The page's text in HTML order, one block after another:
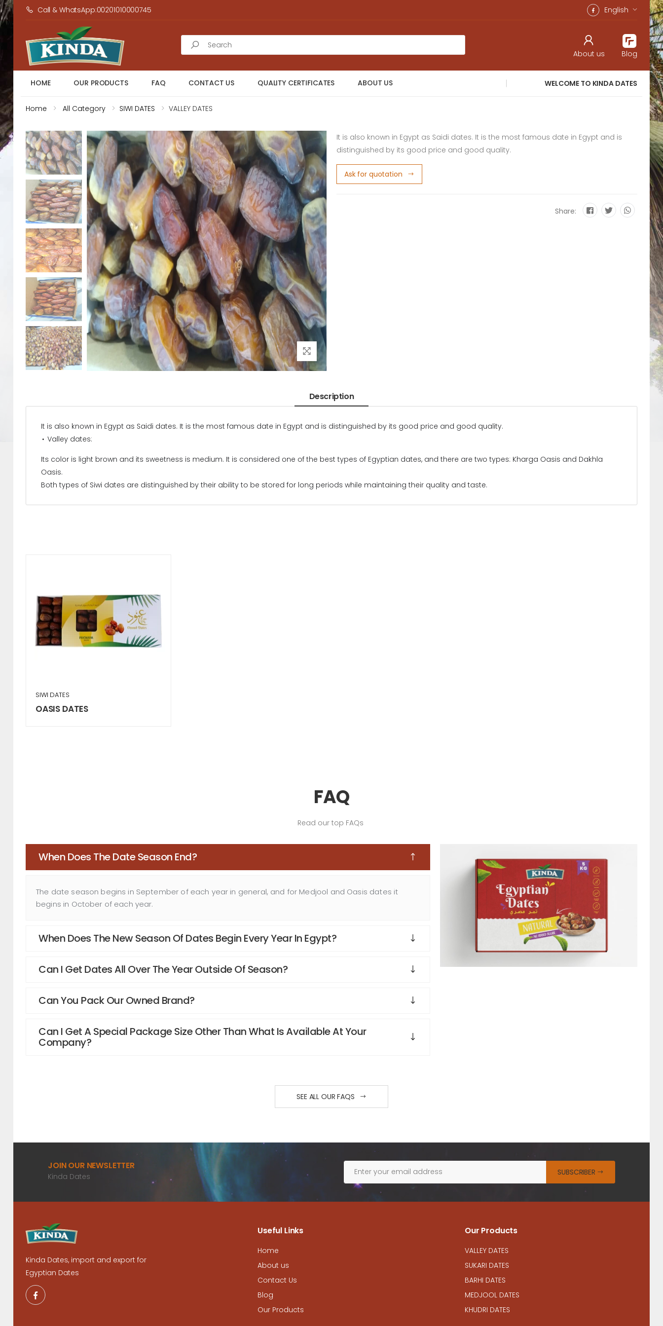
Call & WhatsApp:00201010000745 English
Search
About us
Blog
HOME OUR PRODUCTS FAQ CONTACT US QUALITY CERTIFICATES ABOUT US WELCOME TO KINDA DATES
Home All Category SIWI DATES VALLEY DATES
It is also known in Egypt as Saidi dates. It is the most famous date in Egypt and is
distinguished by its good price and good quality.
Ask for quotation
Share:
Description
It is also known in Egypt as Saidi dates. It is the most famous date in Egypt and is distinguished by its good price and good quality.
Valley dates:
Its color is light brown and its sweetness is medium. It is considered one of the best types of Egyptian dates, and there are two types: Kharga Oasis and Dakhla
Oasis.
Both types of Siwi dates are distinguished by their ability to be stored for long periods while maintaining their quality and taste.
SIWI DATES
OASIS DATES
FAQ
Read our top FAQs
When Does The Date Season End?
The date season begins in September of each year in general, and for Medjool and Oasis dates it
begins in October of each year.
When Does The New Season Of Dates Begin Every Year In Egypt?
Can I Get Dates All Over The Year Outside Of Season?
Can You Pack Our Owned Brand?
Can I Get A Special Package Size Other Than What Is Available At Your
Company?
SEE ALL OUR FAQS
JOIN OUR NEWSLETTER
Kinda Dates SUBSCRIBER
Kinda Dates, import and export for
Egyptian Dates
Useful Links
Home
About us
Contact Us
Blog
Our Products
Our Products
VALLEY DATES
SUKARI DATES
BARHI DATES
MEDJOOL DATES
KHUDRI DATES